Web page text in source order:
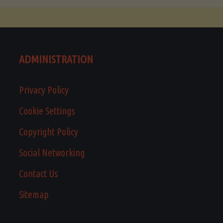
ADMINISTRATION
Privacy Policy
Cookie Settings
Copyright Policy
Social Networking
Contact Us
Sitemap